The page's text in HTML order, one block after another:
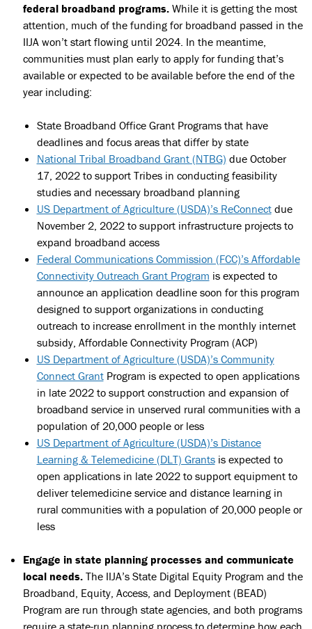
federal broadband programs. While it is getting the most
attention, much of the funding for broadband passed in the
IIJA won’t start flowing until 2024. In the meantime,
communities must plan early to apply for funding that’s
available or expected to be available before the end of the
year including:
State Broadband Office Grant Programs that have
deadlines and focus areas that differ by state
National Tribal Broadband Grant (NTBG) due October
17, 2022 to support Tribes in conducting feasibility
studies and necessary broadband planning
US Department of Agriculture (USDA)’s ReConnectdue
November 2, 2022 to support infrastructure projects to
expand broadband access
Federal Communications Commission (FCC)’s Affordable
Connectivity Outreach Grant Program is expected to
announce an application deadline soon for this program
designed to support organizations in conducting
outreach to increase enrollment in the monthly internet
subsidy, Affordable Connectivity Program (ACP)
US Department of Agriculture (USDA)’s Community
Connect GrantProgram is expected to open applications
in late 2022 to support construction and expansion of
broadband service in unserved rural communities with a
population of 20,000 people or less
US Department of Agriculture (USDA)’s Distance
Learning & Telemedicine (DLT) Grantsis expected to
open applications in late 2022 to support equipment to
deliver telemedicine service and distance learning in
rural communities with a population of 20,000 people or
less
Engage in state planning processes and communicate
local needs. The IIJA’s State Digital Equity Program and the
Broadband, Equity, Access, and Deployment (BEAD)
Program are run through state agencies, and both programs
require a state-run planning process to determine how each